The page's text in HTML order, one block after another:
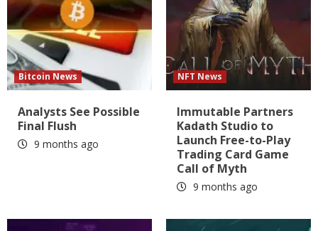
Bitcoin News
Analysts See Possible
Final Flush
9 months ago
NFT News
Immutable Partners
Kadath Studio to
Launch Free-to-Play
Trading Card Game
Call of Myth
9 months ago